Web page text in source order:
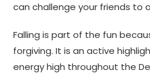
can challenge your friends to
Falling is part of the fun
forgiving. It is an active
energy high throughout the